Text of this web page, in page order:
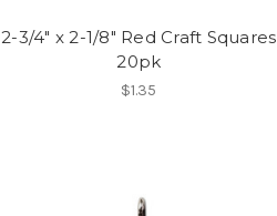
2-3/4" x 2-1/8" Red Craft Squares
20pk
$1.35